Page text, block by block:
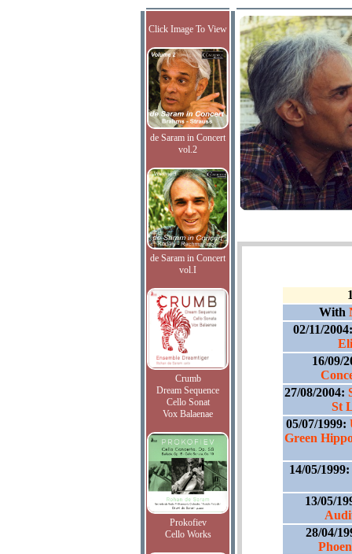
Click Image To View
de Saram in Concert
vol.2
de Saram in Concert
vol.I
Crumb
Dream Sequence
Cello Sonat
Vox Balaenae
Prokofiev
Cello Works
With
02/11/
16/09/
27/08/2004:
St
05/07/1999:
Green
14/05/1999:
13/05/
28/04/